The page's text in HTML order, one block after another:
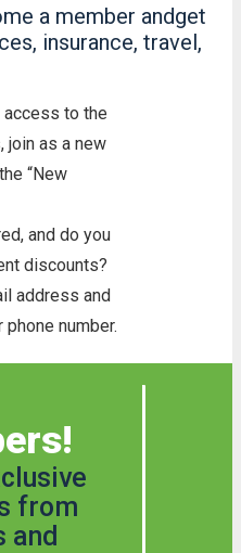
a member andget
insurance, travel,
to the
join as a new
“New
and do you
discounts?
address and
number.
from
and